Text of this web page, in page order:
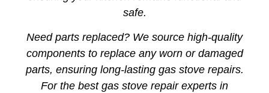
safe.
Need parts replaced? We source high-quality
components to replace any worn or damaged
parts, ensuring long-lasting gas stove repairs.
For the best gas stove repair experts in